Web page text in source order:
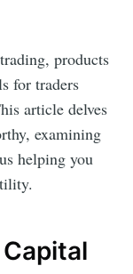
products
for traders
article delves
examining
helping you